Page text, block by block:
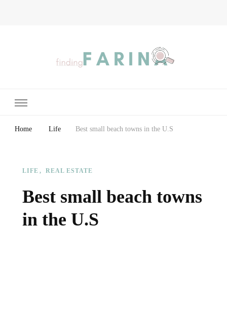
Home Life Best small beach towns in the U.S
LIFE REAL ESTATE
Best small beach towns
in the U.S